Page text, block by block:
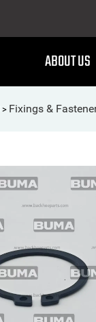
ABOUT US
> Fixings &